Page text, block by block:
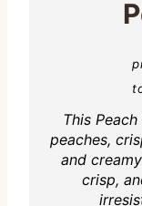
This
peaches,
and
crisp,